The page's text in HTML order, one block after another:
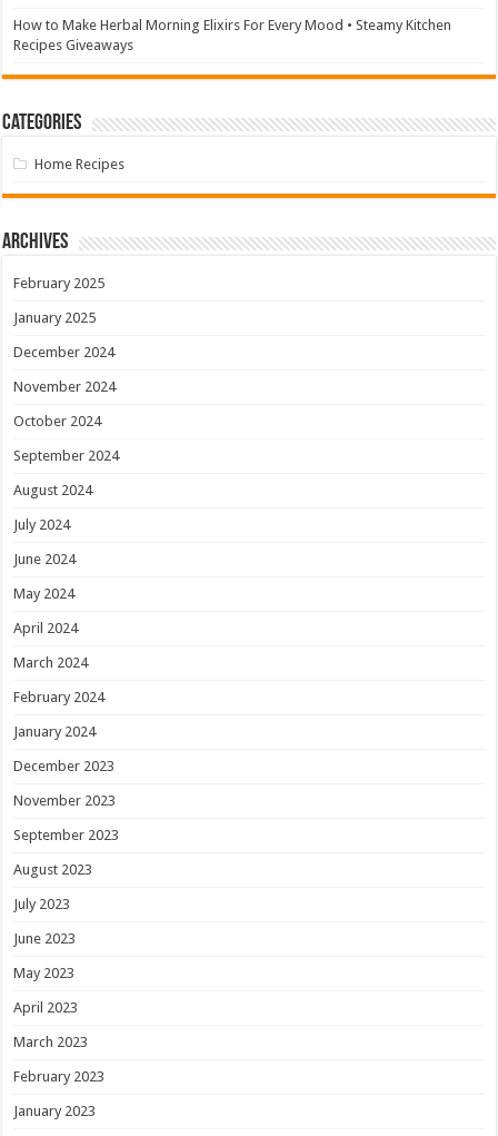
How to Make Herbal Morning Elixirs For Every Mood • Steamy Kitchen
Recipes Giveaways
Categories
Home Recipes
Archives
February 2025
January 2025
December 2024
November 2024
October 2024
September 2024
August 2024
July 2024
June 2024
May 2024
April 2024
March 2024
February 2024
January 2024
December 2023
November 2023
September 2023
August 2023
July 2023
June 2023
May 2023
April 2023
March 2023
February 2023
January 2023